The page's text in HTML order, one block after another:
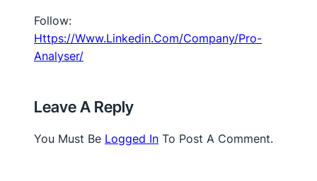
Follow:
Https://www.linkedin.com/company/pro-
Analyser/
Leave A Reply
You Must Be Logged In To Post A Comment.